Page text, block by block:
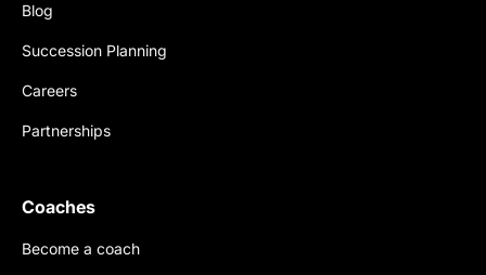
Blog
Succession Planning
Careers
Partnerships
Coaches
Become a coach